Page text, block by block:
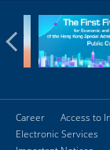
Career Access to
Electronic Services